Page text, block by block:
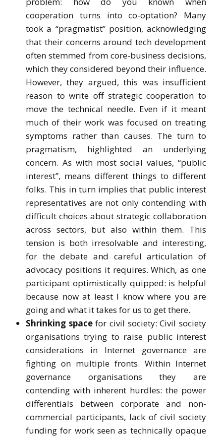
cooperation turns into co-optation? Many
took a “pragmatist” position, acknowledging
that their concerns around tech development
often stemmed from core-business decisions,
which they considered beyond their influence.
However, they argued, this was insufficient
reason to write off strategic cooperation to
move the technical needle. Even if it meant
much of their work was focused on treating
symptoms rather than causes. The turn to
pragmatism, highlighted an underlying
concern. As with most social values, “public
interest”, means different things to different
folks. This in turn implies that public interest
representatives are not only contending with
difficult choices about strategic collaboration
across sectors, but also within them. This
tension is both irresolvable and interesting,
for the debate and careful articulation of
advocacy positions it requires. Which, as one
participant optimistically quipped: is helpful
because now at least I know where you are
going and what it takes for us to get there.
Shrinking spacefor civil society: Civil society
organisations trying to raise public interest
considerations in Internet governance are
fighting on multiple fronts. Within Internet
governance organisations they are
contending with inherent hurdles: the power
differentials between corporate and non-
commercial participants, lack of civil society
funding for work seen as technically opaque